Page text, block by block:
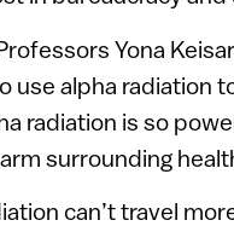
Yona
use alpha radiation
radiation is so
surrounding
can’t travel